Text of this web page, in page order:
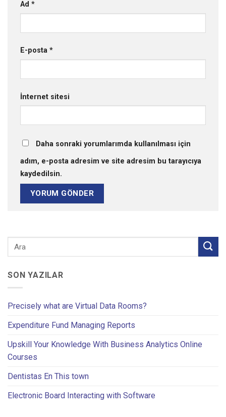
Ad *
E-posta *
İnternet sitesi
Daha sonraki yorumlarımda kullanılması için
adım, e-posta adresim ve site adresim bu tarayıcıya
kaydedilsin.
SON YAZILAR
Precisely what are Virtual Data Rooms?
Expenditure Fund Managing Reports
Upskill Your Knowledge With Business Analytics Online
Courses
Dentistas En This town
Electronic Board Interacting with Software